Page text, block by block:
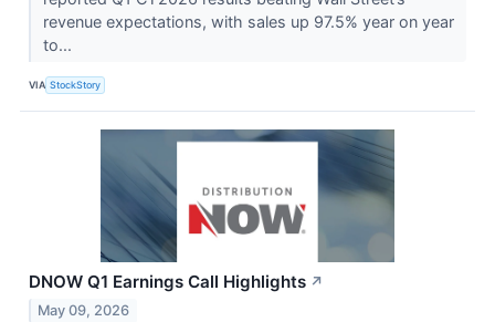
revenue expectations, with sales up 97.5% year on year
to...
VIA StockStory
DNOW Q1 Earnings Call Highlights ↗
May 09, 2026